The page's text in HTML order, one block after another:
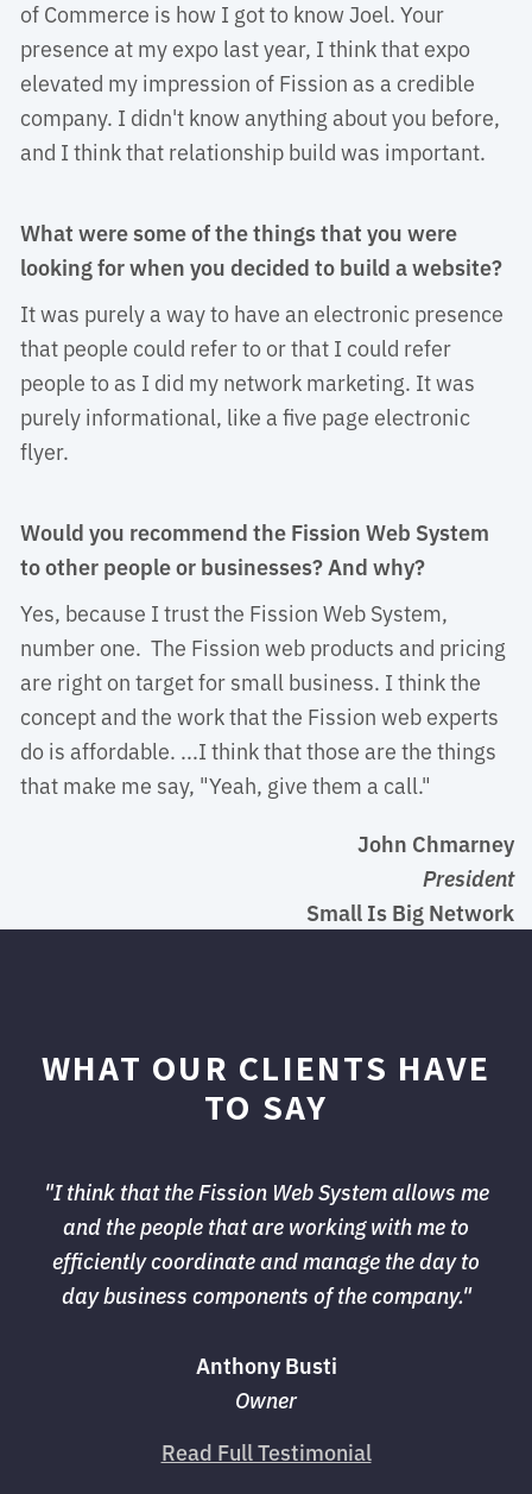
of Commerce is how I got to know Joel. Your
presence at my expo last year, I think that expo
elevated my impression of Fission as a credible
company. I didn't know anything about you before,
and I think that relationship build was important.
What were some of the things that you were
looking for when you decided to build a website?
It was purely a way to have an electronic presence
that people could refer to or that I could refer
people to as I did my network marketing. It was
purely informational, like a five page electronic
flyer.
Would you recommend the Fission Web System
to other people or businesses? And why?
Yes, because I trust the Fission Web System,
number one. The Fission web products and pricing
are right on target for small business. I think the
concept and the work that the Fission web experts
do is affordable. ...I think that those are the things
that make me say, "Yeah, give them a call."
John Chmarney
President
Small Is Big Network
WHAT OUR CLIENTS HAVE
TO SAY
"I think that the Fission Web System allows me
and the people that are working with me to
efficiently coordinate and manage the day to
day business components of the company."
Anthony Busti
Owner
Read Full Testimonial